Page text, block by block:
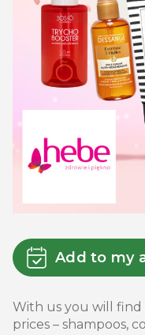
Add to my
With us you will find
prices – shampoos,